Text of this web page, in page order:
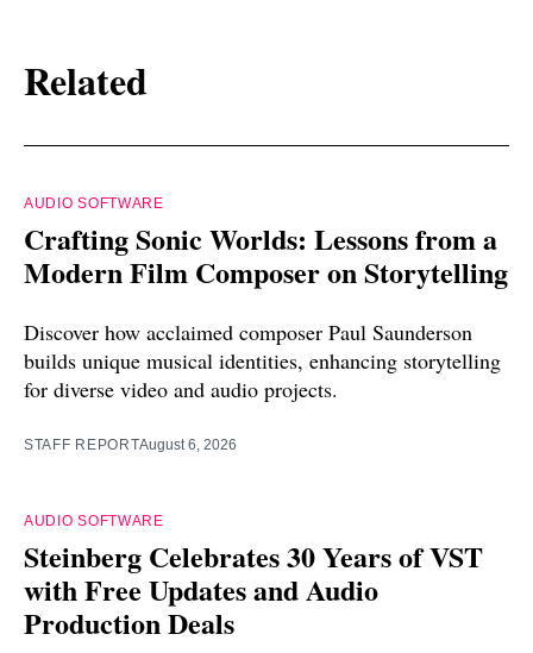
Related
AUDIO SOFTWARE
Crafting Sonic Worlds: Lessons from a
Modern Film Composer on Storytelling
Discover how acclaimed composer Paul Saunderson
builds unique musical identities, enhancing storytelling
for diverse video and audio projects.
STAFF REPORTAugust 6, 2026
AUDIO SOFTWARE
Steinberg Celebrates 30 Years of VST
with Free Updates and Audio
Production Deals